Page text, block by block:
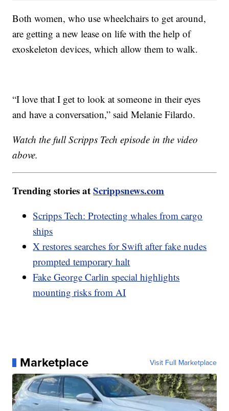
Both women, who use wheelchairs to get around,
are getting a new lease on life with the help of
exoskeleton devices, which allow them to walk.
“I love that I get to look at someone in their eyes
and have a conversation,” said Melanie Filardo.
Watch the full Scripps Tech episode in the video
above.
Trending stories atScrippsnews.com
Scripps Tech: Protecting whales from cargo
ships
X restores searches for Swift after fake nudes
prompted temporary halt
Fake George Carlin special highlights
mounting risks from AI
Marketplace Visit Full Marketplace